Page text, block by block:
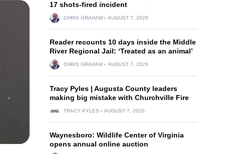
17 shots-fired incident
CHRIS GRAHAM AUGUST 7, 2026
Reader recounts 10 days inside the Middle
River Regional Jail: ‘Treated as an animal’
CHRIS GRAHAM AUGUST 7, 2026
Tracy Pyles | Augusta County leaders
making big mistake with Churchville Fire
TRACY PYLES AUGUST 7, 2026
Waynesboro: Wildlife Center of Virginia
opens annual online auction